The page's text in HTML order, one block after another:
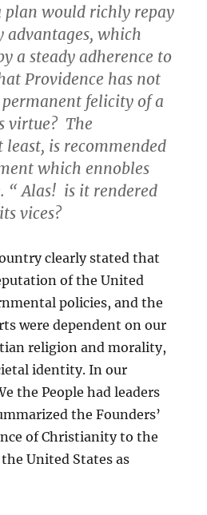
plan would richly repay
advantages, which
a steady adherence to
Providence has not
felicity of a
virtue? The
least, is recommended
which ennobles
“ Alas! is it rendered
vices?
clearly stated that
of the United
policies, and the
were dependent on our
religion and morality,
identity. In our
the People had leaders
the Founders’
of Christianity to the
United States as